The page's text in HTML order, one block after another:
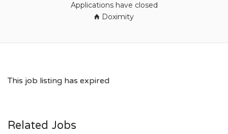
Applications have closed
Doximity
This job listing has expired
Related Jobs